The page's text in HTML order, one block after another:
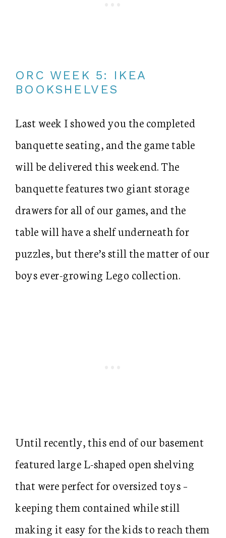
ORC WEEK 5: IKEA
BOOKSHELVES
Last week I showed you the completed
banquette seating, and the game table
will be delivered this weekend. The
banquette features two giant storage
drawers for all of our games, and the
table will have a shelf underneath for
puzzles, but there’s still the matter of our
boys ever-growing Lego collection.
Until recently, this end of our basement
featured large L-shaped open shelving
that were perfect for oversized toys –
keeping them contained while still
making it easy for the kids to reach them